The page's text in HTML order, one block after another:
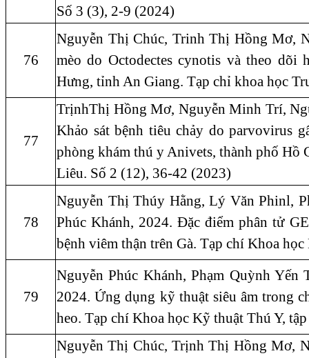
Số 3 (3), 2-9 (2024)
76
Nguyễn Thị Chúc, Trinh Thị Hồng Mơ,
mèo do Octodectes cynotis và theo
Hưng, tỉnh An Giang. Tạp chỉ khoa học
77
TrịnhThị Hồng Mơ, Nguyễn Minh Trí,
Khảo sát bệnh tiêu chảy do parvovirus
phòng khám thú y Anivets, thành phố
Liêu. Số 2 (12), 36-42 (2023)
78
Nguyễn Thị Thúy Hằng, Lý Văn Phinl,
Phúc Khánh, 2024. Đặc điểm phân tử
bệnh viêm thận trên Gà. Tạp chí Khoa
79
Nguyễn Phúc Khánh, Phạm Quỳnh
2024. Ứng dụng kỹ thuật siêu âm trong
heo. Tạp chí Khoa học Kỹ thuật Thú Y,
Nguyễn Thị Chúc, Trịnh Thị Hồng Mơ,